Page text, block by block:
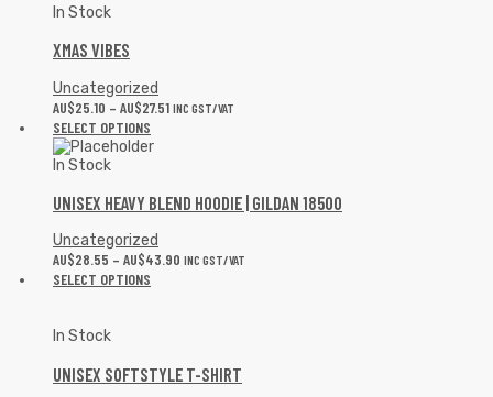
In Stock
XMAS VIBES
Uncategorized
AU$25.10 – AU$27.51 INC GST/VAT
SELECT OPTIONS
In Stock
UNISEX HEAVY BLEND HOODIE | GILDAN 18500
Uncategorized
AU$28.55 – AU$43.90 INC GST/VAT
SELECT OPTIONS
In Stock
UNISEX SOFTSTYLE T-SHIRT